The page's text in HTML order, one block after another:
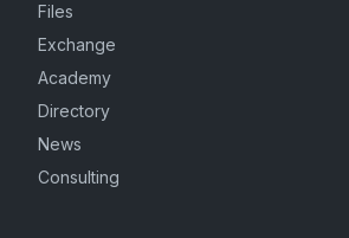
Files
Exchange
Academy
Directory
News
Consulting